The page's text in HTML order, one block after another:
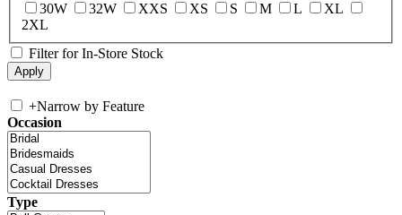
30W
32W XXS XS S M L
XL
2XL
Filter for In-Store Stock
+Narrow by Feature
Occasion
Type